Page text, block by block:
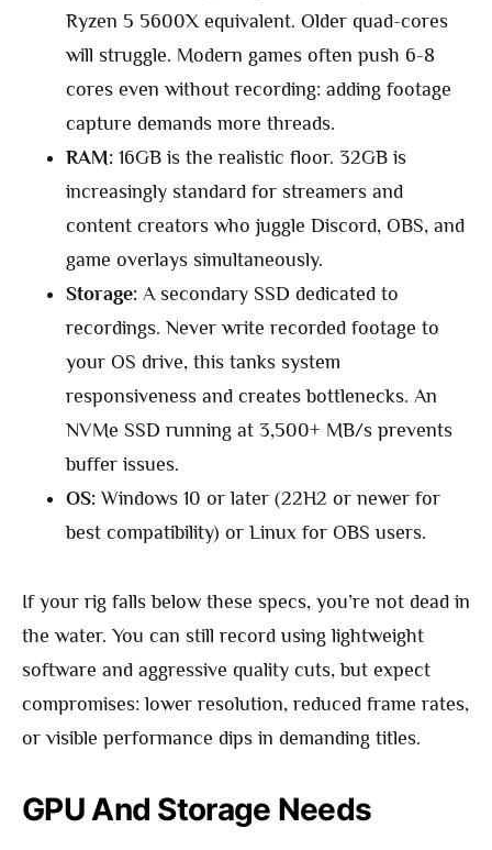
Ryzen 5 5600X equivalent. Older quad-cores
will struggle. Modern games often push 6-8
cores even without recording: adding footage
capture demands more threads.
RAM: 16GB is the realistic floor. 32GB is
increasingly standard for streamers and
content creators who juggle Discord, OBS, and
game overlays simultaneously.
Storage: A secondary SSD dedicated to
recordings. Never write recorded footage to
your OS drive, this tanks system
responsiveness and creates bottlenecks. An
NVMe SSD running at 3,500+ MB/s prevents
buffer issues.
OS: Windows 10 or later (22H2 or newer for
best compatibility) or Linux for OBS users.
If your rig falls below these specs, you’re not dead in
the water. You can still record using lightweight
software and aggressive quality cuts, but expect
compromises: lower resolution, reduced frame rates,
or visible performance dips in demanding titles.
GPU And Storage Needs